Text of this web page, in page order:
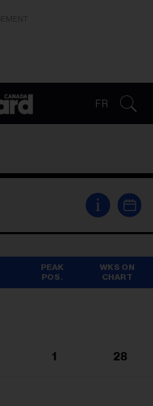
FR
i
PEAK
POS.
WKS ON
CHART
1 28